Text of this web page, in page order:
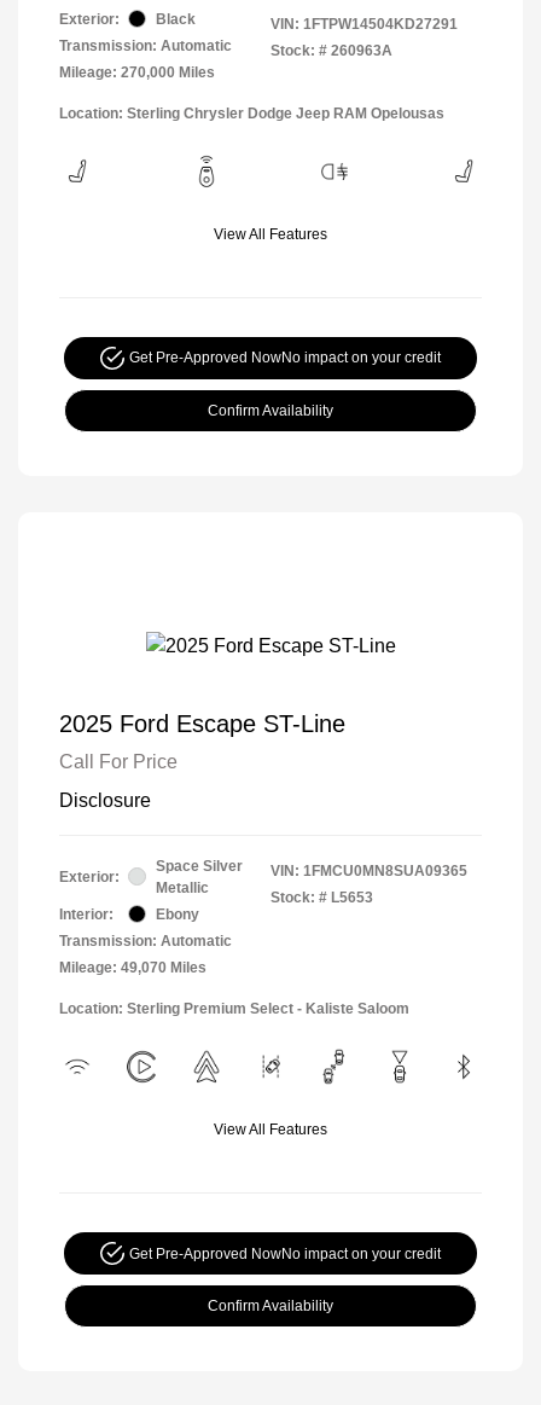
Exterior:
Black
Transmission: Automatic
Mileage: 270,000 Miles
VIN: 1FTPW14504KD27291
Stock: # 260963A
Location: Sterling Chrysler Dodge Jeep RAM Opelousas
View All Features
Get Pre-Approved NowNo impact on your credit
Confirm Availability
2025 Ford Escape ST-Line
Call For Price
Disclosure
Exterior:
Space Silver
Metallic
Interior:
Ebony
Transmission: Automatic
Mileage: 49,070 Miles
VIN: 1FMCU0MN8SUA09365
Stock: # L5653
Location: Sterling Premium Select - Kaliste Saloom
View All Features
Get Pre-Approved NowNo impact on your credit
Confirm Availability